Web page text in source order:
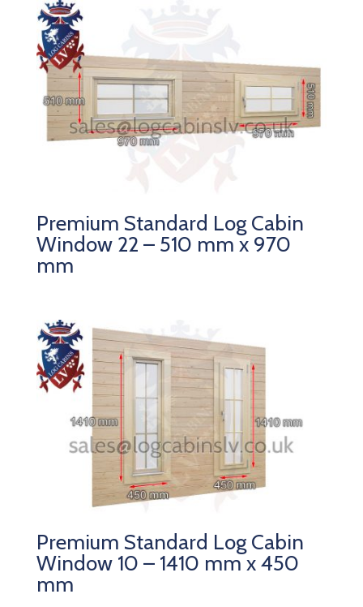
Premium Standard Log Cabin
Window 22 – 510 mm x 970
mm
Premium Standard Log Cabin
Window 10 – 1410 mm x 450
mm